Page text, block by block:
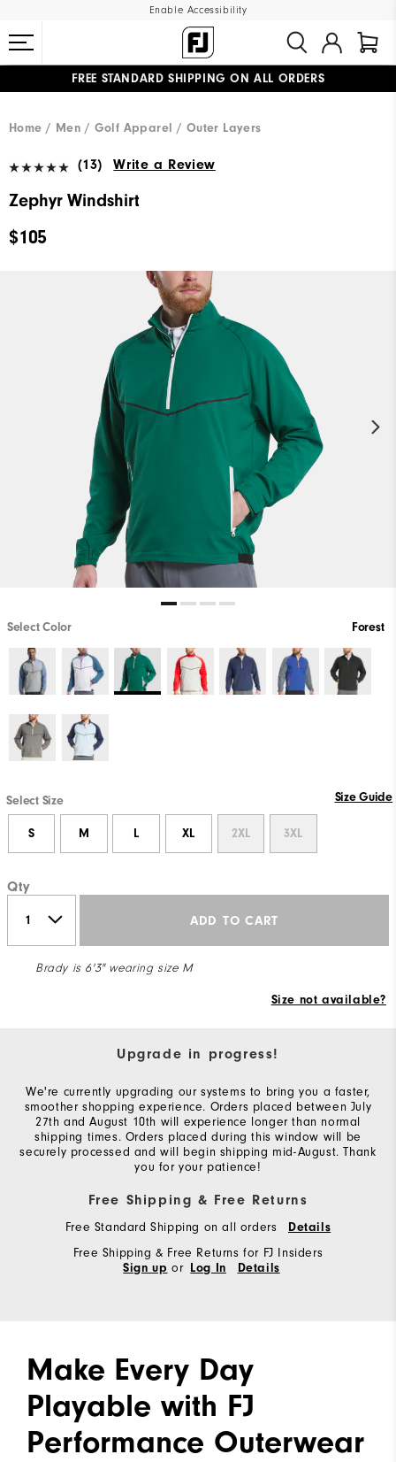
Enable Accessibility
FREE STANDARD SHIPPING ON ALL ORDERS
Home
Men Golf Apparel Outer Layers
(13) Write a Review
Zephyr Windshirt
$105
Select Color Forest
Select Size Size Guide
S M L XL 2XL 3XL
Qty
ADD TO CART
Brady is 6'3" wearing size M
Size not available?
Upgrade in progress!
We're currently upgrading our systems to bring you a faster,
smoother shopping experience. Orders placed between July
27th and August 10th will experience longer than normal
shipping times. Orders placed during this window will be
securely processed and will begin shipping mid-August. Thank
you for your patience!
Free Shipping & Free Returns
Free Standard Shipping on all orders Details
Free Shipping & Free Returns for FJ Insiders
Sign up or Log In Details
Make Every Day
Playable with FJ
Performance Outerwear